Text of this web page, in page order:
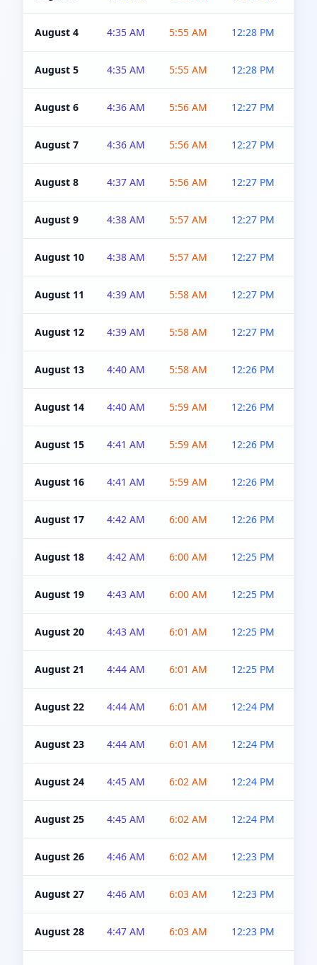
August 4 4:35 AM 5:55 AM 12:28 PM
August 5 4:35 AM 5:55 AM 12:28 PM
August 6 4:36 AM 5:56 AM 12:27 PM
August 7 4:36 AM 5:56 AM 12:27 PM
August 8 4:37 AM 5:56 AM 12:27 PM
August 9 4:38 AM 5:57 AM 12:27 PM
August 10 4:38 AM 5:57 AM 12:27 PM
August 11 4:39 AM 5:58 AM 12:27 PM
August 12 4:39 AM 5:58 AM 12:27 PM
August 13 4:40 AM 5:58 AM 12:26 PM
August 14 4:40 AM 5:59 AM 12:26 PM
August 15 4:41 AM 5:59 AM 12:26 PM
August 16 4:41 AM 5:59 AM 12:26 PM
August 17 4:42 AM 6:00 AM 12:26 PM
August 18 4:42 AM 6:00 AM 12:25 PM
August 19 4:43 AM 6:00 AM 12:25 PM
August 20 4:43 AM 6:01 AM 12:25 PM
August 21 4:44 AM 6:01 AM 12:25 PM
August 22 4:44 AM 6:01 AM 12:24 PM
August 23 4:44 AM 6:01 AM 12:24 PM
August 24 4:45 AM 6:02 AM 12:24 PM
August 25 4:45 AM 6:02 AM 12:24 PM
August 26 4:46 AM 6:02 AM 12:23 PM
August 27 4:46 AM 6:03 AM 12:23 PM
August 28 4:47 AM 6:03 AM 12:23 PM